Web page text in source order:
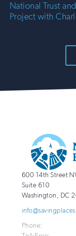
National Trust
Project with
National
Trust
for
Preservation
http://
600 14th Street
Suite 610
Washington, DC
Phone: